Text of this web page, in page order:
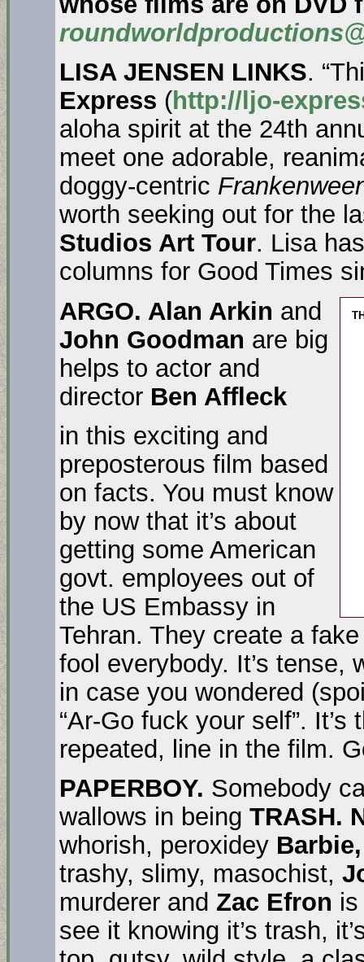
LISA JENSEN LINKS.
Express (http://ljo-
aloha spirit at the 24th
meet one adorable,
doggy-centric
worth seeking out for the
Studios Art Tour. Lisa
columns for Good Times
ARGO. Alan Arkin and
John Goodman are big
helps to actor and
director Ben Affleck
in this exciting and
preposterous film based
on facts. You must know
by now that it’s about
getting some American
govt. employees out of
the US Embassy in
Tehran. They create a
fool everybody. It’s
in case you wondered
“Ar-Go fuck your self”.
repeated, line in the film.
PAPERBOY. Somebody
wallows in being TRASH.
whorish, peroxidey
trashy, slimy, masochist,
murderer and Zac Efron
see it knowing it’s trash,